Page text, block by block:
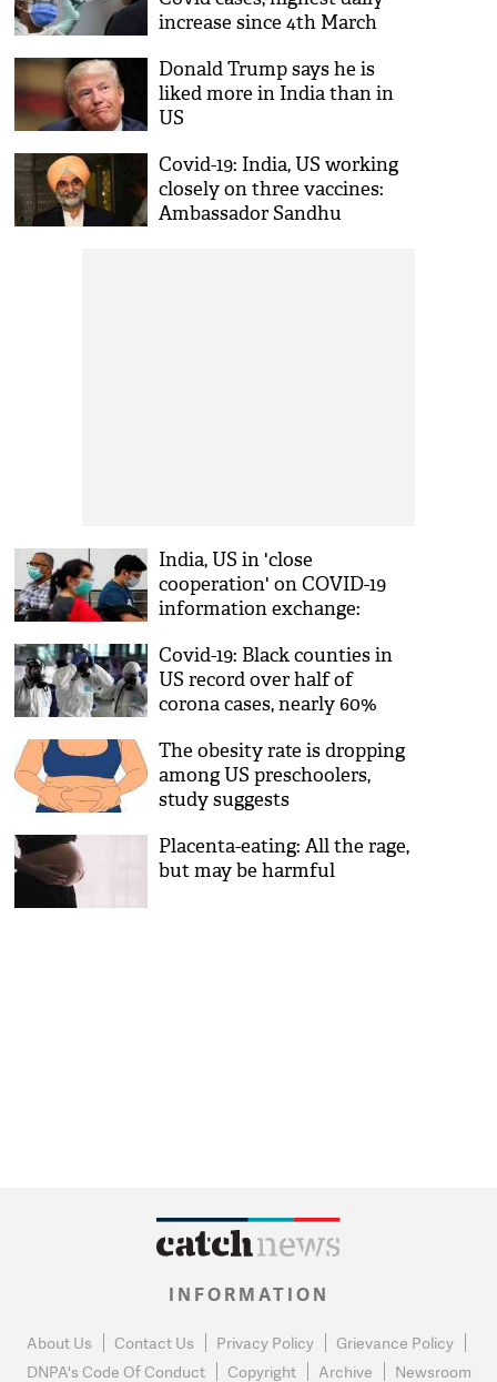
increase since 4th March
Donald Trump says he is
liked more in India than in
US
Covid-19: India, US working
closely on three vaccines:
Ambassador Sandhu
India, US in 'close
cooperation' on COVID-19
information exchange:
Covid-19: Black counties in
US record over half of
corona cases, nearly 60%
The obesity rate is dropping
among US preschoolers,
study suggests
Placenta-eating: All the rage,
but may be harmful
INFORMATION
About Us Contact Us Privacy Policy
Grievance Policy
DNPA's Code Of Conduct
Copyright Archive Newsroom